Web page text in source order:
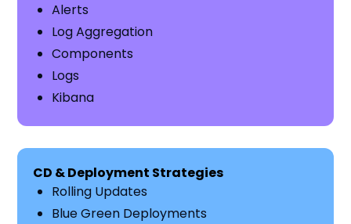
Alerts
Log Aggregation
Components
Logs
Kibana
CD & Deployment Strategies
Rolling Updates
Blue Green Deployments